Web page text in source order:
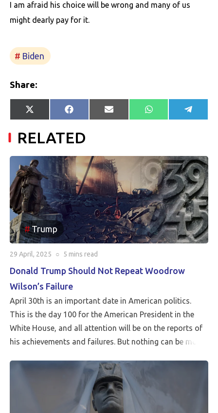
I am afraid his choice will be wrong and many of us
might dearly pay for it.
Biden
Share:
Share
on
X
(Twitter)
Share
on
Facebook
Share
on
E-
mail
Share
on
WhatsApp Share
on
RELATED
Trump
29 April, 2025 ○ 5 mins read
Donald Trump Should Not Repeat Woodrow
Wilson’s Failure
April 30th is an important date in American politics.
This is the day 100 for the American President in the
White House, and all attention will be on the reports of
his achievements and failures. But nothing can be more